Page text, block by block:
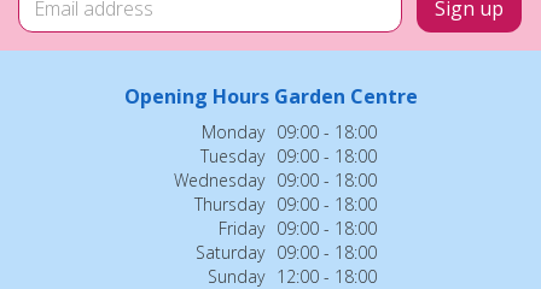
Opening Hours Garden Centre
Monday 09:00 - 18:00
Tuesday 09:00 - 18:00
Wednesday 09:00 - 18:00
Thursday 09:00 - 18:00
Friday 09:00 - 18:00
Saturday 09:00 - 18:00
Sunday 12:00 - 18:00